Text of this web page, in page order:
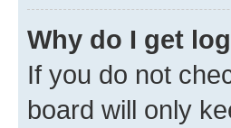
Why do I get
If you do not
board will only